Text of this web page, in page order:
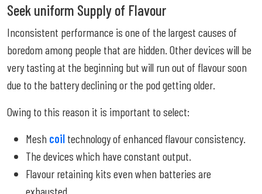
Seek uniform Supply of Flavour
Inconsistent performance is one of the largest causes of
boredom among people that are hidden. Other devices will be
very tasting at the beginning but will run out of flavour soon
due to the battery declining or the pod getting older.
Owing to this reason it is important to select:
Mesh coil technology of enhanced flavour consistency.
The devices which have constant output.
Flavour retaining kits even when batteries are
exhausted.